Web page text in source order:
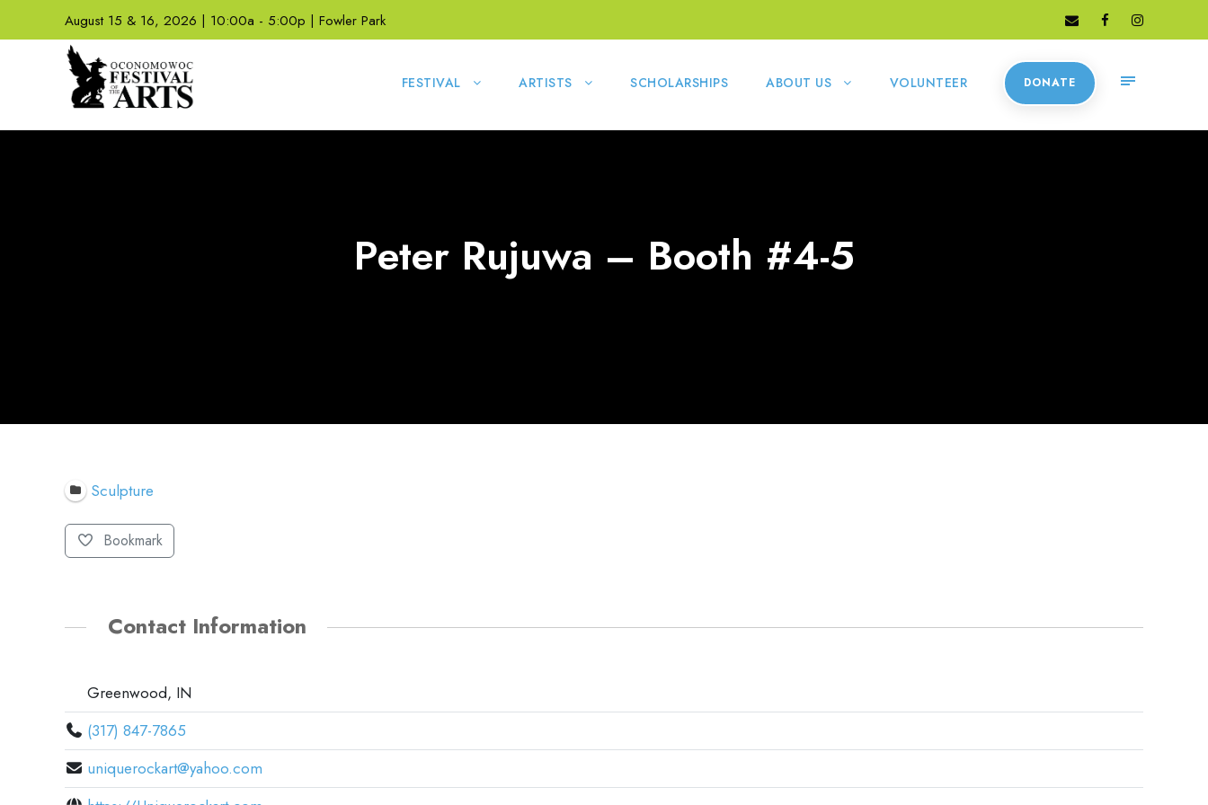
August 15 & 16, 2026 | 10:00a - 5:00p | Fowler Park
FESTIVAL ARTISTS SCHOLARSHIPS ABOUT US VOLUNTEER DONATE
Peter Rujuwa – Booth #4-5
Sculpture
Bookmark
Contact Information
Greenwood, IN
(317) 847-7865
uniquerockart@yahoo.com